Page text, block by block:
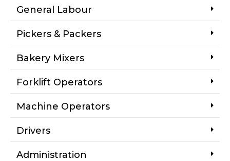
General Labour
Pickers & Packers
Bakery Mixers
Forklift Operators
Machine Operators
Drivers
Administration